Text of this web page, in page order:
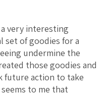
very interesting
set of goodies for a
undermine the
those goodies and
future action to take
to me that